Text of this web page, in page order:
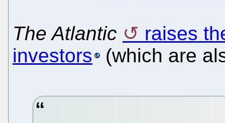
The Atlantic
raises
investors
(which are